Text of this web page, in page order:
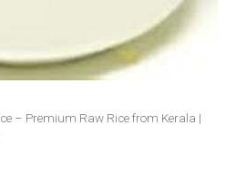
– Premium Raw Rice from Kerala |